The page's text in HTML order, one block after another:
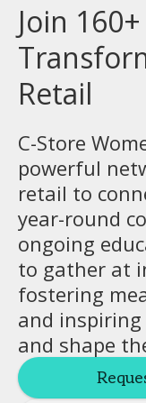
Join
Retail
C-Store
powerful
retail to
year-round
ongoing
to gather at
fostering
and
and shape